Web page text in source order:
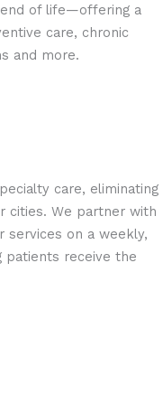
of life—offering a
care, chronic
and more.
care, eliminating
cities. We partner with
services on a weekly,
patients receive the